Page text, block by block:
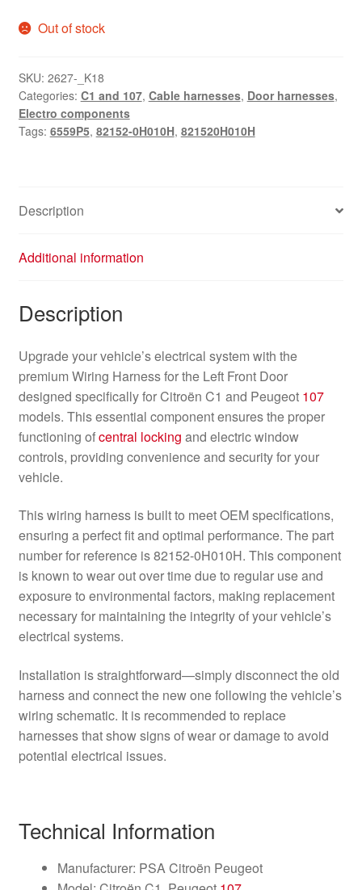
Out of stock
SKU: 2627-_K18
Categories: C1 and 107, Cable harnesses, Door harnesses,
Electro components
Tags: 6559P5, 82152-0H010H, 821520H010H
Description
Additional information
Description
Upgrade your vehicle’s electrical system with the
premium Wiring Harness for the Left Front Door
designed specifically for Citroën C1 and Peugeot 107
models. This essential component ensures the proper
functioning ofcentral locking and electric window
controls, providing convenience and security for your
vehicle.
This wiring harness is built to meet OEM specifications,
ensuring a perfect fit and optimal performance. The part
number for reference is 82152-0H010H. This component
is known to wear out over time due to regular use and
exposure to environmental factors, making replacement
necessary for maintaining the integrity of your vehicle’s
electrical systems.
Installation is straightforward—simply disconnect the old
harness and connect the new one following the vehicle’s
wiring schematic. It is recommended to replace
harnesses that show signs of wear or damage to avoid
potential electrical issues.
Technical Information
Manufacturer: PSA Citroën Peugeot